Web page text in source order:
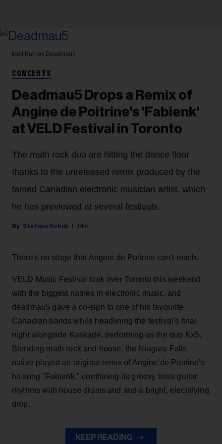
Matt Barnes Deadmau5
CONCERTS
Deadmau5 Drops a Remix of
Angine de Poitrine's 'Fabienk'
at VELD Festival in Toronto
The math rock duo are hitting the dance floor
thanks to the unreleased remix produced by the
famed Canadian electronic musician artist, which
he has previewed at several festivals.
Stefano Rebuli 14h
There's no stage that Angine de Poitrine can't reach.
VELD Music Festival took over Toronto this weekend
with the biggest names in electronic music, and
deadmau5 gave a co-sign to one of his favourite
Canadian bands while headlining the festival's final
night alongside Kaskade, performing as the duo Kx5.
Blending math rock and house, the Niagara Falls
native played an original remix of Angine de Poitrine's
hit song "Fabienk," combining its groovy bass guitar
rhythms with house drums and and a bright, electrifying
drop.
KEEP READING